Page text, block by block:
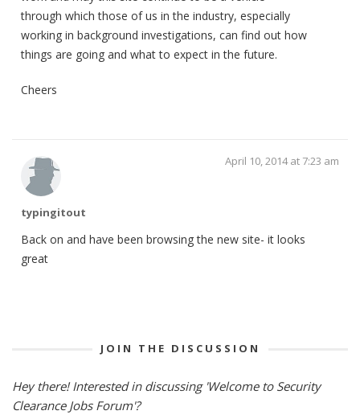
through which those of us in the industry, especially
working in background investigations, can find out how
things are going and what to expect in the future.
Cheers
typingitout
April 10, 2014 at 7:23 am
Back on and have been browsing the new site- it looks
great
JOIN THE DISCUSSION
Hey there! Interested in discussing 'Welcome to Security
Clearance Jobs Forum'?